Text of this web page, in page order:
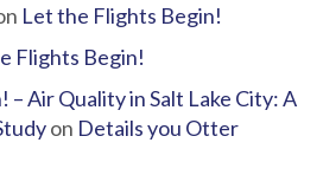
Let the Flights Begin!
Flights Begin!
Air Quality in Salt Lake City: A
on Details you Otter